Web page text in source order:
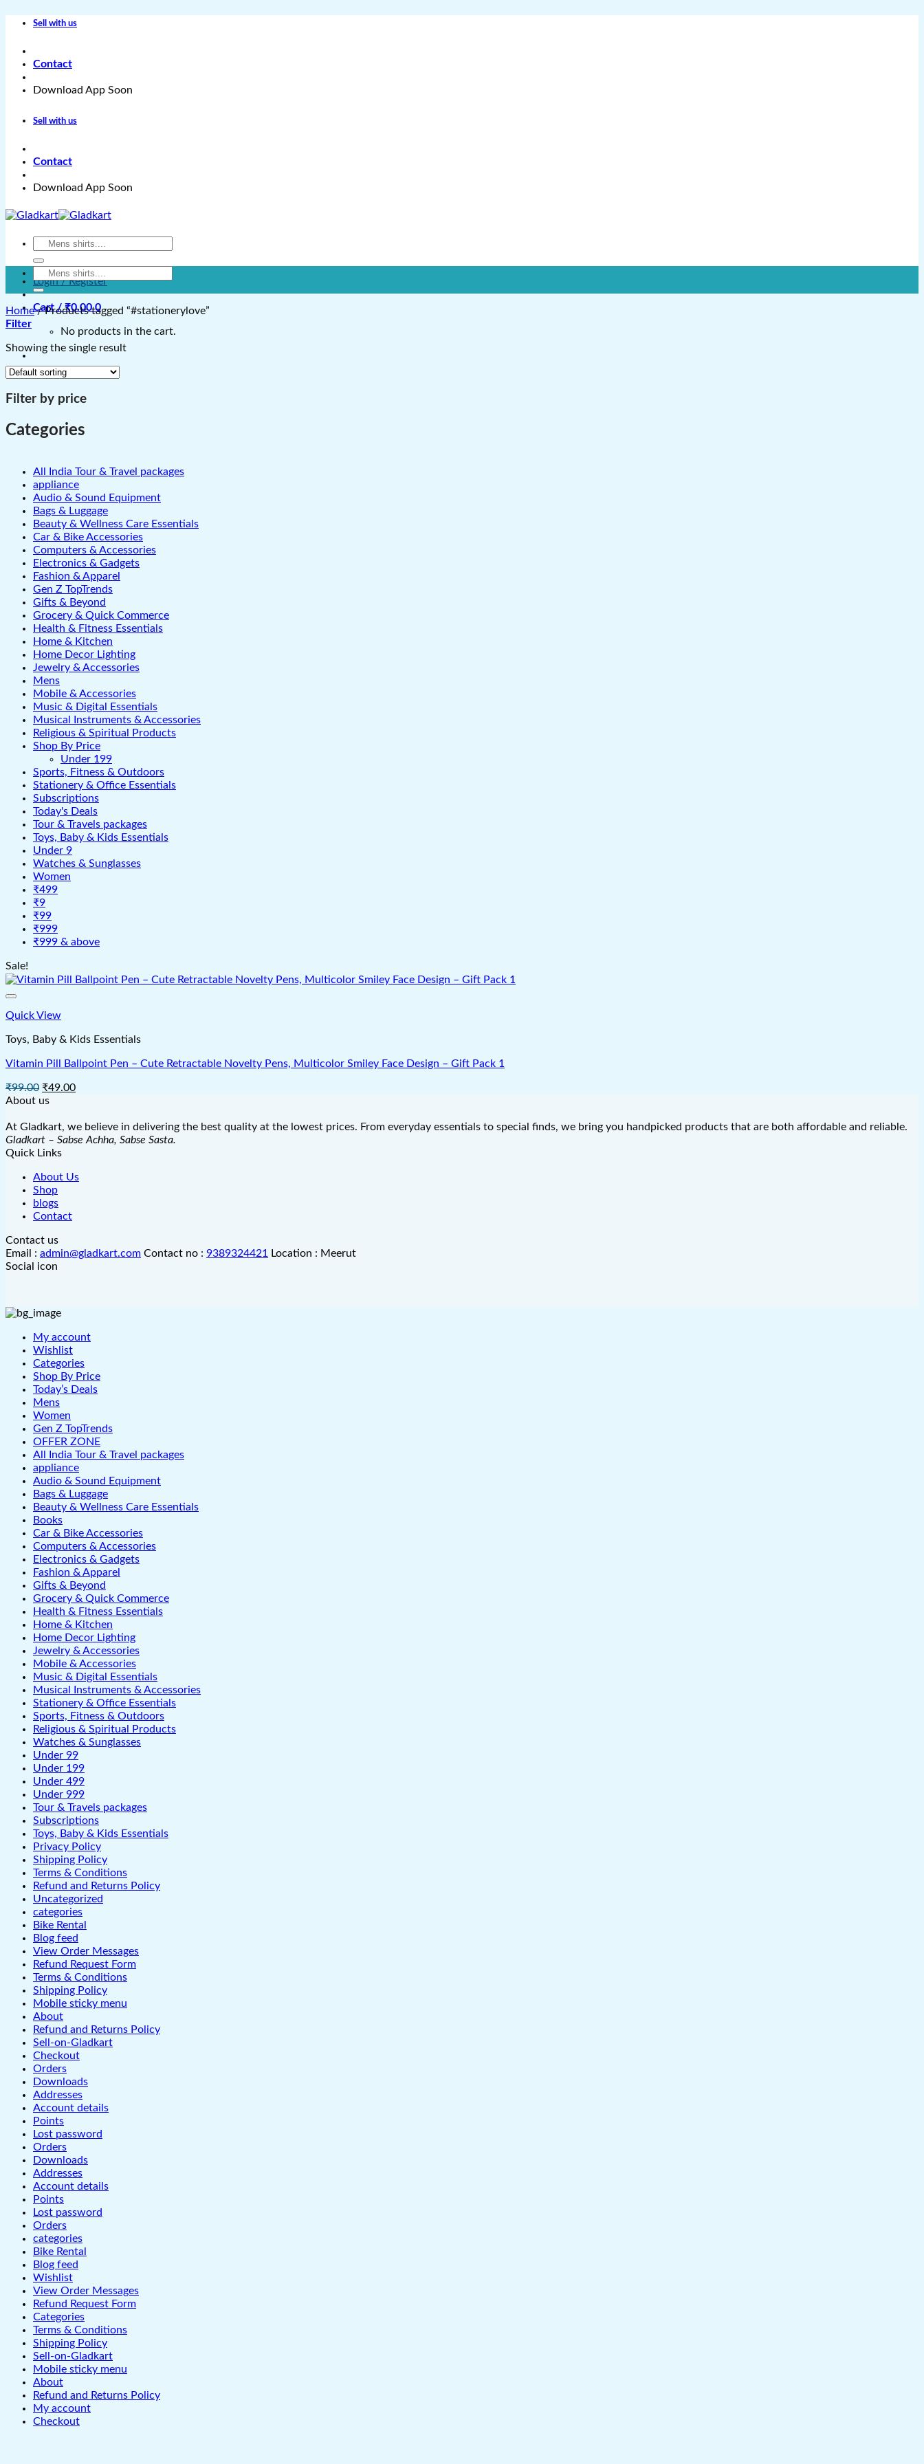
Skip
Sell with us
Contact
Download App Soon
Sell with us
Contact
Download App Soon
Search
Login / Register
Cart /₹0.00 0
No products in the cart.
Search
for:
Home /Products tagged “#stationerylove”
Filter
Showing the single result
Filter by price
Categories
All India Tour & Travel packages
appliance
Audio & Sound Equipment
Bags & Luggage
Beauty & Wellness Care Essentials
Car & Bike Accessories
Computers & Accessories
Electronics & Gadgets
Fashion & Apparel
Gen Z TopTrends
Gifts & Beyond
Grocery & Quick Commerce
Health & Fitness Essentials
Home & Kitchen
Home Decor Lighting
Jewelry & Accessories
Mens
Mobile & Accessories
Music & Digital Essentials
Musical Instruments & Accessories
Religious & Spiritual Products
Shop By Price
Under 199
Sports, Fitness & Outdoors
Stationery & Office Essentials
Subscriptions
Today's Deals
Tour & Travels packages
Toys, Baby & Kids Essentials
Under 9
Watches & Sunglasses
Women
₹499
₹9
₹99
₹999
₹999 & above
Sale!
Quick View
Toys, Baby & Kids Essentials
Vitamin Pill Ballpoint Pen – Cute Retractable Novelty Pens, Multicolor Smiley Face Design – Gift Pack 1
₹99.00 Original
price
₹99.00.
₹49.00Current
₹49.00.
About us
At Gladkart, we believe in delivering the best quality at the lowest prices. From everyday essentials to special finds, we bring you handpicked products that are both affordable and reliable.
Gladkart – Sabse Achha, Sabse Sasta.
Quick Links
About Us
Shop
blogs
Contact
Contact us
Email : admin@gladkart.com Contact no : 9389324421
Location : Meerut
Social icon
My account
Wishlist
Categories
Shop By Price
Today’s Deals
Mens
Women
Gen Z TopTrends
OFFER ZONE
All India Tour & Travel packages
appliance
Audio & Sound Equipment
Bags & Luggage
Beauty & Wellness Care Essentials
Books
Car & Bike Accessories
Computers & Accessories
Electronics & Gadgets
Fashion & Apparel
Gifts & Beyond
Grocery & Quick Commerce
Health & Fitness Essentials
Home & Kitchen
Home Decor Lighting
Jewelry & Accessories
Mobile & Accessories
Music & Digital Essentials
Musical Instruments & Accessories
Stationery & Office Essentials
Sports, Fitness & Outdoors
Religious & Spiritual Products
Watches & Sunglasses
Under 99
Under 199
Under 499
Under 999
Tour & Travels packages
Subscriptions
Toys, Baby & Kids Essentials
Privacy Policy
Shipping Policy
Terms & Conditions
Refund and Returns Policy
Uncategorized
categories
Bike Rental
Blog feed
View Order Messages
Refund Request Form
Terms & Conditions
Shipping Policy
Mobile sticky menu
About
Refund and Returns Policy
Sell-on-Gladkart
Checkout
Orders
Downloads
Addresses
Account details
Points
Lost password
Orders
Downloads
Addresses
Account details
Points
Lost password
Orders
categories
Bike Rental
Blog feed
Wishlist
View Order Messages
Refund Request Form
Categories
Terms & Conditions
Shipping Policy
Sell-on-Gladkart
Mobile sticky menu
About
Refund and Returns Policy
My account
Checkout